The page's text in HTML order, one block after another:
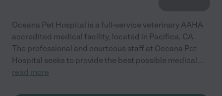
Oceana Pet Hospital is a full-service veterinary AAHA
accredited medical facility, located in Pacifica, CA.
The professional and courteous staff at Oceana Pet
Hospital seeks to provide the best possible medical...
read more